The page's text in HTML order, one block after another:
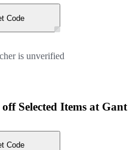
Code
is unverified
Selected Items at Gant
Code